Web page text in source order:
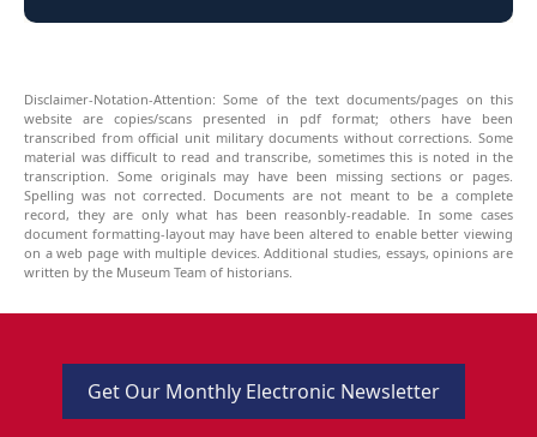
Disclaimer-Notation-Attention: Some of the text documents/pages on this
website are copies/scans presented in pdf format; others have been
transcribed from official unit military documents without corrections. Some
material was difficult to read and transcribe, sometimes this is noted in the
transcription. Some originals may have been missing sections or pages.
Spelling was not corrected. Documents are not meant to be a complete
record, they are only what has been reasonbly-readable. In some cases
document formatting-layout may have been altered to enable better viewing
on a web page with multiple devices. Additional studies, essays, opinions are
written by the Museum Team of historians.
Get Our Monthly Electronic Newsletter